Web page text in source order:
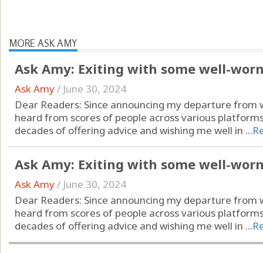
MORE ASK AMY
Ask Amy: Exiting with some well-
Ask Amy/ June 30, 2024
Dear Readers: Since announcing my departure
heard from scores of people across various
decades of offering advice and wishing me well in ...
Ask Amy: Exiting with some well-
Ask Amy/ June 30, 2024
Dear Readers: Since announcing my departure
heard from scores of people across various
decades of offering advice and wishing me well in ...